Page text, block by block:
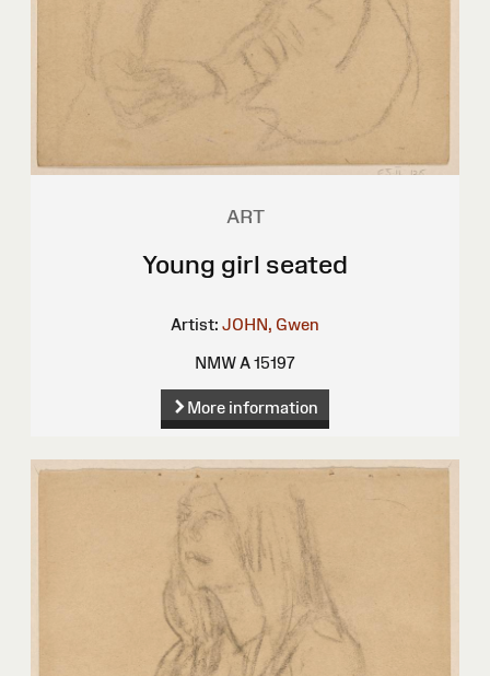
ART
Young girl seated
Artist: JOHN, Gwen
NMW A 15197
More information